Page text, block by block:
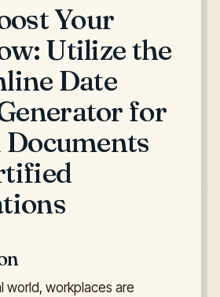
Your
Utilize the
Date
for
world, workplaces are